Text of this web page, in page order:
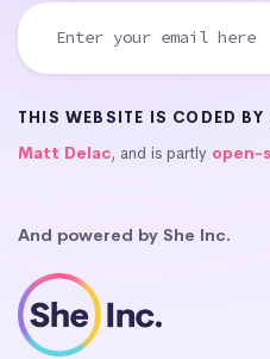
THIS WEBSITE IS CODED BY
Matt Delac, and is partly open-
And powered by She Inc.